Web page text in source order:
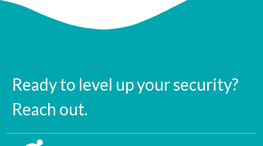
Ready to level up your security?
Reach out.